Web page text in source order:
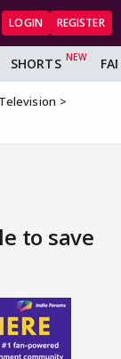
LOGIN REGISTER
SHORTS
Television
to save